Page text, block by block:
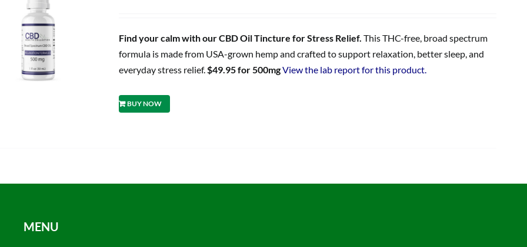
Find your calm with our CBD Oil Tincture for Stress Relief. This THC-free, broad spectrum
formula is made from USA-grown hemp and crafted to support relaxation, better sleep, and
everyday stress relief. $49.95 for 500mgView the lab report for this product.
BUY NOW
MENU